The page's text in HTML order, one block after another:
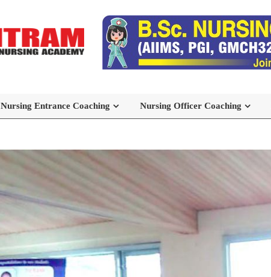
Nursing Entrance Coaching Nursing Officer Coaching